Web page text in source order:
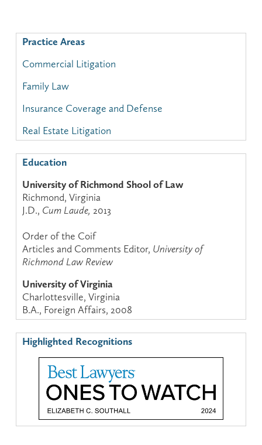
Practice Areas
Commercial Litigation
Family Law
Insurance Coverage and Defense
Real Estate Litigation
Education
University of Richmond Shool of Law
Richmond, Virginia
J.D., Cum Laude, 2013
Order of the Coif
Articles and Comments Editor, University of
Richmond Law Review
University of Virginia
Charlottesville, Virginia
B.A., Foreign Affairs, 2008
Highlighted Recognitions